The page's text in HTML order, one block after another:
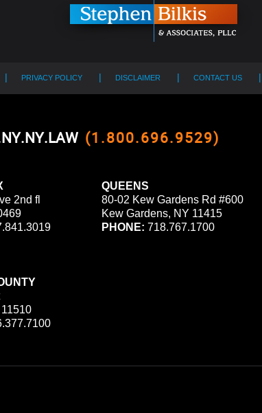
2nd fl
QUEENS
80-02 Kew Gardens Rd #600
Kew Gardens, NY 11415
PHONE: 718.767.1700
(1.800.696.9529)
PRIVACY POLICY DISCLAIMER CONTACT US